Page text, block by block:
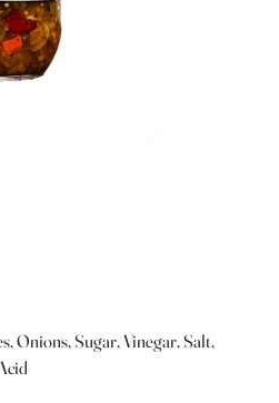
Onions, Sugar, Vinegar, Salt,